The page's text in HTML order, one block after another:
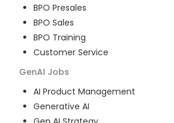
BPO Presales
BPO Sales
BPO Training
Customer Service
GenAI Jobs
AI Product Management
Generative AI